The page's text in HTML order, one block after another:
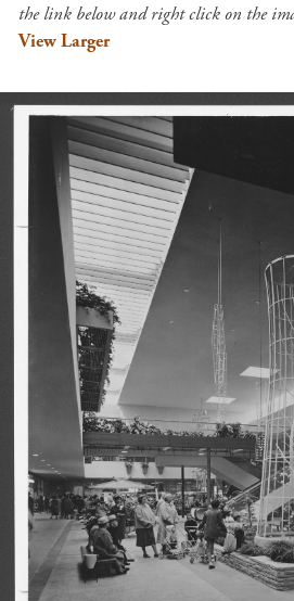
the link below and right click on the
View Larger